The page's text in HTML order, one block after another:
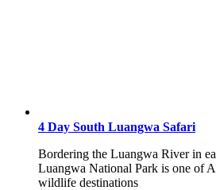
4 Day South Luangwa Safari
Bordering the Luangwa River in
Luangwa National Park is one of
wildlife destinations